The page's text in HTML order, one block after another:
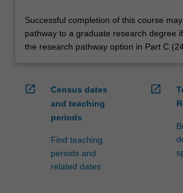
Successful completion of this course
pathway to a graduate research degree
the research pathway option in Part C
open_in_new
Census dates
and teaching
periods
Find teaching
periods and
related dates
open_in_new